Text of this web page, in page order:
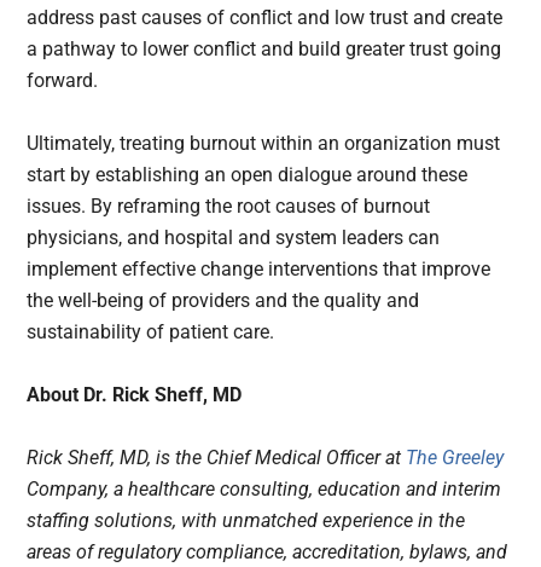
address past causes of conflict and low trust and create
a pathway to lower conflict and build greater trust going
forward.
Ultimately, treating burnout within an organization must
start by establishing an open dialogue around these
issues. By reframing the root causes of burnout
physicians, and hospital and system leaders can
implement effective change interventions that improve
the well-being of providers and the quality and
sustainability of patient care.
About Dr. Rick Sheff, MD
Rick Sheff, MD, is the Chief Medical Officer at The Greeley
Company, a healthcare consulting, education and interim
staffing solutions, with unmatched experience in the
areas of regulatory compliance, accreditation, bylaws, and